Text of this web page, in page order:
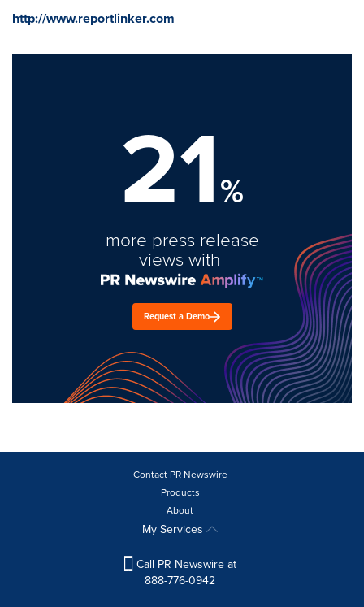
http://www.reportlinker.com
21%
more press release
views with
Request a Demo
Contact PR Newswire
Products
About
My Services
Call PR Newswire at
888-776-0942